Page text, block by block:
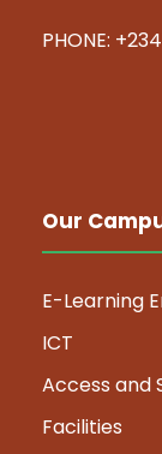
PHONE:
Our
E-Learning
ICT
Access and
Facilities